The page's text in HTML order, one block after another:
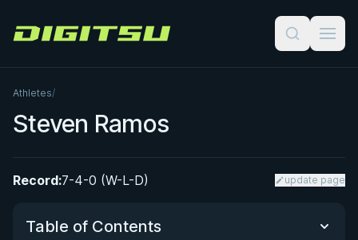
Digitsu
Athletes/
Steven Ramos
Record:7-4-0 (W-L-D) update page
Table of Contents